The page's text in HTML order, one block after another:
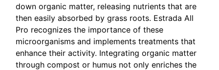
down organic matter, releasing nutrients that are
then easily absorbed by grass roots. Estrada All
Pro recognizes the importance of these
microorganisms and implements treatments that
enhance their activity. Integrating organic matter
through compost or humus not only enriches the